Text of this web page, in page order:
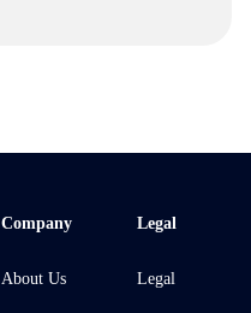
Company
About Us
Legal
Legal